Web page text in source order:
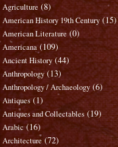
Agriculture (8)
American History 19th Century (15)
American Literature (0)
Americana (109)
Ancient History (44)
Anthropology (13)
Anthropology / Archaeology (6)
Antiques (1)
Antiques and Collectables (19)
Arabic (16)
Architecture (72)